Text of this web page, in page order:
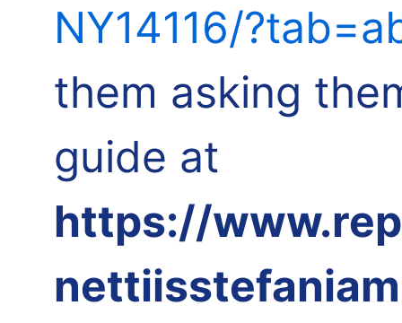
NY14116/
them asking
guide at
https://